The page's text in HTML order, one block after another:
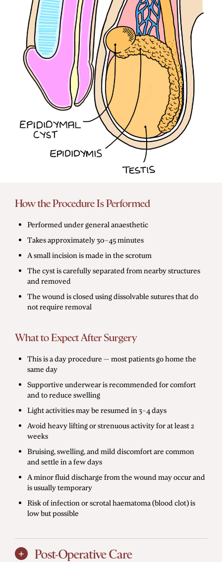
How the Procedure Is Performed
Performed under general anaesthetic
Takes approximately 30–45 minutes
A small incision is made in the scrotum
The cyst is carefully separated from nearby structures
and removed
The wound is closed using dissolvable sutures that do
not require removal
What to Expect After Surgery
This is a day procedure — most patients go home the
same day
Supportive underwear is recommended for comfort
and to reduce swelling
Light activities may be resumed in 3–4 days
Avoid heavy lifting or strenuous activity for at least 2
weeks
Bruising, swelling, and mild discomfort are common
and settle in a few days
A minor fluid discharge from the wound may occur and
is usually temporary
Risk of infection or scrotal haematoma (blood clot) is
low but possible
Post-Operative Care